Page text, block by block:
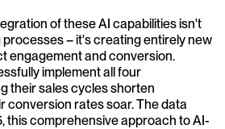
of these AI capabilities isn't
– it's creating entirely new
engagement and conversion.
implement all four
their sales cycles shorten
conversion rates soar. The data
this comprehensive approach to AI-